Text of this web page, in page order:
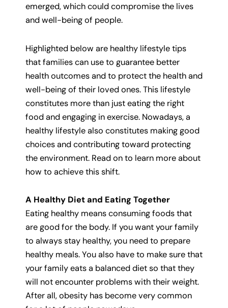
emerged, which could compromise the lives
and well-being of people.
Highlighted below are healthy lifestyle tips
that families can use to guarantee better
health outcomes and to protect the health and
well-being of their loved ones. This lifestyle
constitutes more than just eating the right
food and engaging in exercise. Nowadays, a
healthy lifestyle also constitutes making good
choices and contributing toward protecting
the environment. Read on to learn more about
how to achieve this shift.
A Healthy Diet and Eating Together
Eating healthy means consuming foods that
are good for the body. If you want your family
to always stay healthy, you need to prepare
healthy meals. You also have to make sure that
your family eats a balanced diet so that they
will not encounter problems with their weight.
After all, obesity has become very common